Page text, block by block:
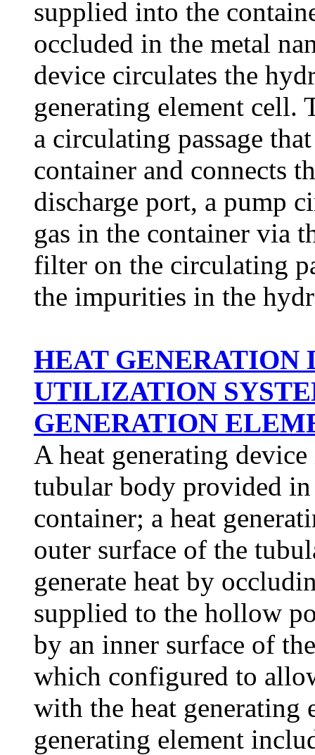
supplied into the
occluded in the metal
device circulates the
generating element cell.
a circulating passage
container and connects
discharge port, a pump
gas in the container via
filter on the circulating
the impurities in the
HEAT GENERATION
UTILIZATION
GENERATION
A heat generating
tubular body provided
container; a heat
outer surface of the
generate heat by
supplied to the hollow
by an inner surface of
which configured to
with the heat generating
generating element